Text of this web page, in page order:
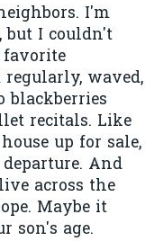
I'm
I couldn't
favorite
waved,
blackberries
recitals. Like
up for sale,
And
across the
Maybe it
son's age.